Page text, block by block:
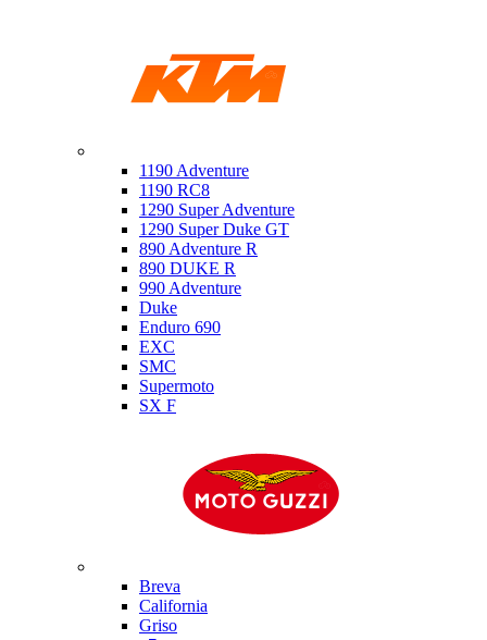
1190 Adventure
1190 RC8
1290 Super Adventure
1290 Super Duke GT
890 Adventure R
890 DUKE R
990 Adventure
Duke
Enduro 690
EXC
SMC
Supermoto
SX F
Breva
California
Griso